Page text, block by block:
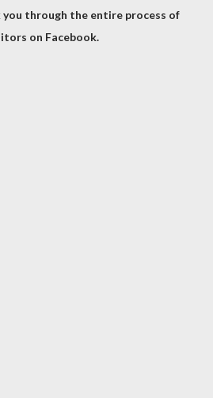
through the entire process of
on Facebook.